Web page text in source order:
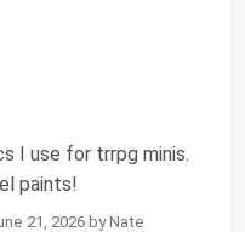
I use for trrpg minis.
paints!
21, 2026 by Nate